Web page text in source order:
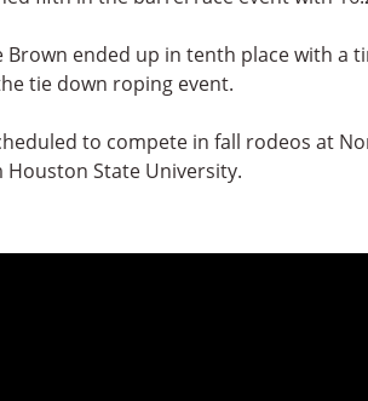
Brown ended up in tenth place with a
tie down roping event.
to compete in fall rodeos at
Houston State University.